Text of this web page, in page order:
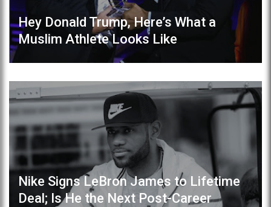
Hey Donald Trump, Here’s What a
Muslim Athlete Looks Like
Nike Signs LeBron James to Lifetime
Deal; Is He the Next Post-Career